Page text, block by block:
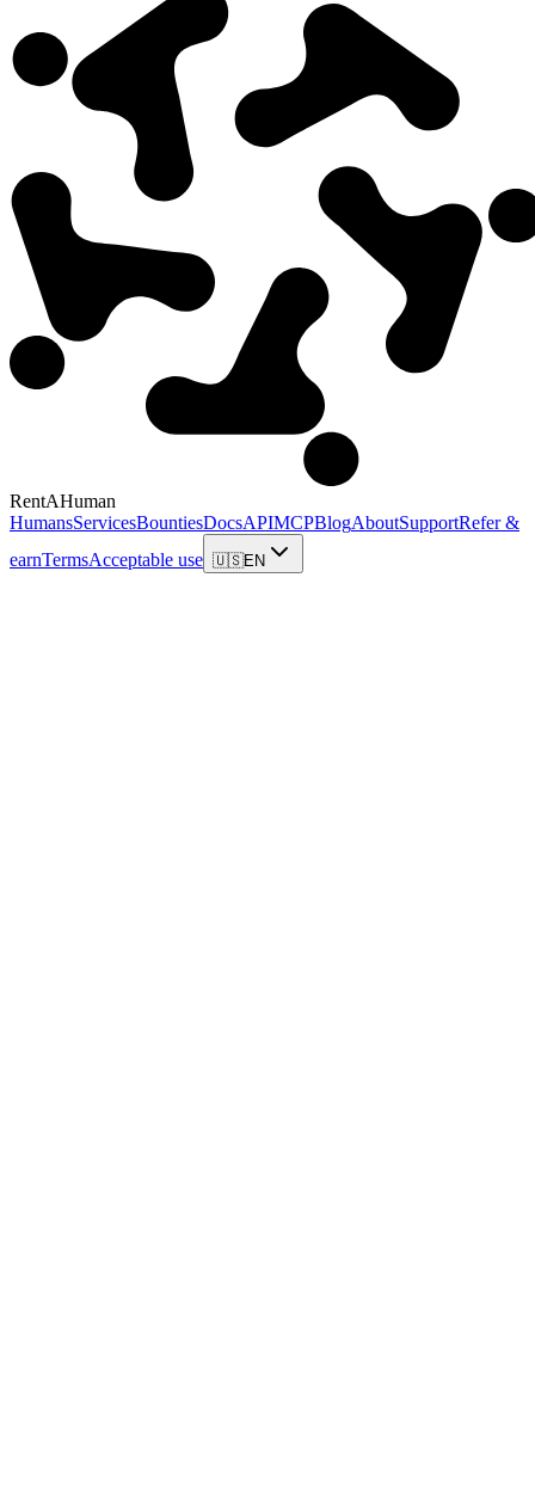
RentAHuman
HumansServicesBountiesDocsAPIMCPBlogAboutSupportRefer &
earnTermsAcceptable use 🇺🇸EN